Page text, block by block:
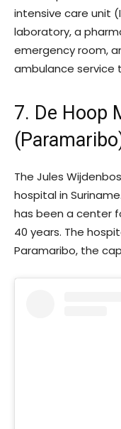
intensive care unit
laboratory, a
emergency room,
ambulance service
7. De Hoop
The Jules
hospital in
has been a center
40 years. The
Paramaribo, the